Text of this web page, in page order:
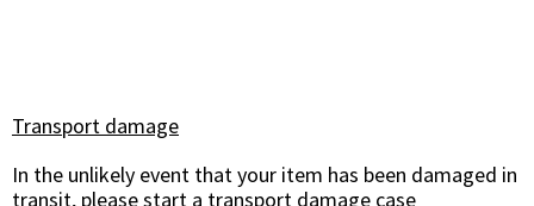
Transport damage
In the unlikely event that your item has been damaged in
transit, please start a transport damage case